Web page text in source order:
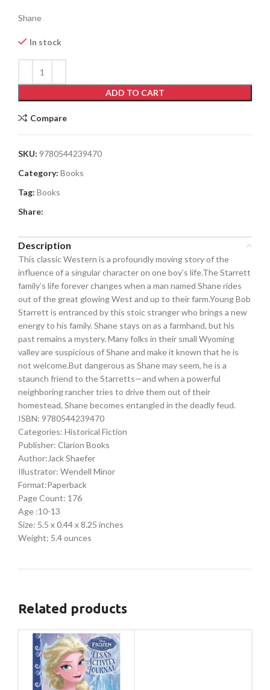
Shane
In stock
ADD TO CART
Compare
SKU: 9780544239470
Category: Books
Tag: Books
Share:
Description
This classic Western is a profoundly moving story of the
influence of a singular character on one boy’s life.The Starrett
family’s life forever changes when a man named Shane rides
out of the great glowing West and up to their farm.Young Bob
Starrett is entranced by this stoic stranger who brings a new
energy to his family. Shane stays on as a farmhand, but his
past remains a mystery. Many folks in their small Wyoming
valley are suspicious of Shane and make it known that he is
not welcome.But dangerous as Shane may seem, he is a
staunch friend to the Starretts—and when a powerful
neighboring rancher tries to drive them out of their
homestead, Shane becomes entangled in the deadly feud.
ISBN: 9780544239470
Categories: Historical Fiction
Publisher: Clarion Books
Author:Jack Shaefer
Illustrator: Wendell Minor
Format:Paperback
Page Count: 176
Age :10-13
Size: 5.5 x 0.44 x 8.25 inches
Weight: 5.4 ounces
Related products